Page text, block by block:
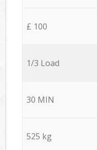
£ 100
1/3 Load
30 MIN
525 kg